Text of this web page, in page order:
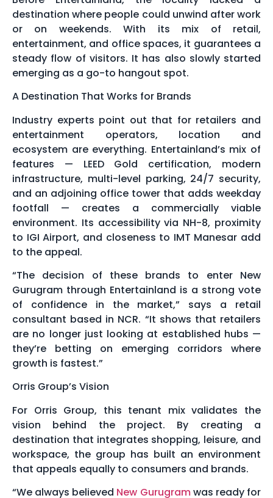
destination where people could unwind after work
or on weekends. With its mix of retail,
entertainment, and office spaces, it guarantees a
steady flow of visitors. It has also slowly started
emerging as a go-to hangout spot.
A Destination That Works for Brands
Industry experts point out that for retailers and
entertainment operators, location and
ecosystem are everything. Entertainland’s mix of
features — LEED Gold certification, modern
infrastructure, multi-level parking, 24/7 security,
and an adjoining office tower that adds weekday
footfall — creates a commercially viable
environment. Its accessibility via NH-8, proximity
to IGI Airport, and closeness to IMT Manesar add
to the appeal.
“The decision of these brands to enter New
Gurugram through Entertainland is a strong vote
of confidence in the market,” says a retail
consultant based in NCR. “It shows that retailers
are no longer just looking at established hubs —
they’re betting on emerging corridors where
growth is fastest.”
Orris Group’s Vision
For Orris Group, this tenant mix validates the
vision behind the project. By creating a
destination that integrates shopping, leisure, and
workspace, the group has built an environment
that appeals equally to consumers and brands.
“We always believed New Gurugramwas ready for